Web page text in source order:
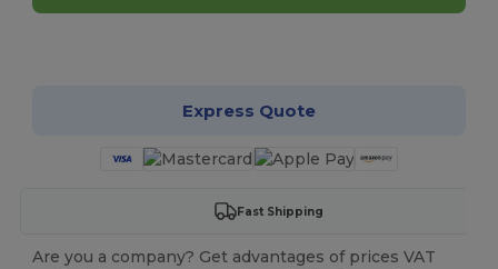
Express Quote
Fast Shipping
Are you a company? Get advantages of prices VAT